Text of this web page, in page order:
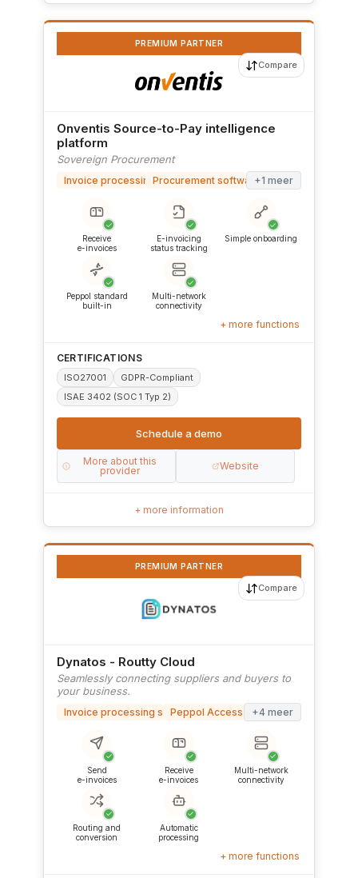
PREMIUM PARTNER
Onventis Source-to-Pay intelligence
platform
Sovereign Procurement
Invoice processing softwareProcurement software (S2P/P2P)
+1 meer
✓
Receive
e-invoices
✓
E-invoicing
status tracking
✓
Simple onboarding
✓
Peppol standard
built-in
✓
Multi-network
connectivity
+ more functions
Compare
CERTIFICATIONS
ISO27001
GDPR-Compliant
ISAE 3402 (SOC 1 Typ 2)
Schedule a demo
More about this
provider
Website
+ more information
PREMIUM PARTNER
Dynatos - Routty Cloud
Seamlessly connecting suppliers and buyers to
your business.
Invoice processing softwarePeppol Access Point+4 meer
✓
Send
e-invoices
✓
Receive
e-invoices
✓
Multi-network
connectivity
✓
Routing and
conversion
✓
Automatic
processing
+ more functions
Compare